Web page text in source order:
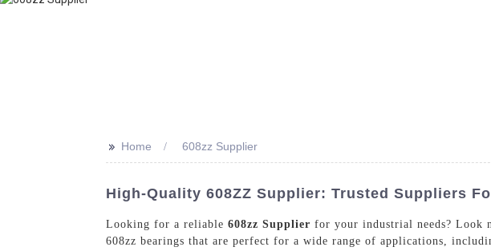
>> Home 608zz Supplier
High-Quality 608ZZ Supplier: Trusted Suppliers
Looking for a reliable 608zz Supplier for your industrial needs?
608zz bearings that are perfect for a wide range of applications,